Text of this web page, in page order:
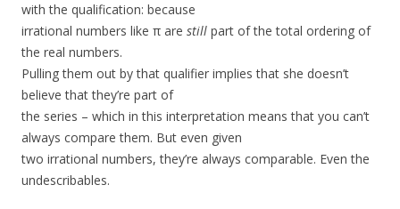
with the qualification: because
irrational numbers like π are still part of the total ordering of
the real numbers.
Pulling them out by that qualifier implies that she doesn’t
believe that they’re part of
the series – which in this interpretation means that you can’t
always compare them. But even given
two irrational numbers, they’re always comparable. Even the
undescribables.